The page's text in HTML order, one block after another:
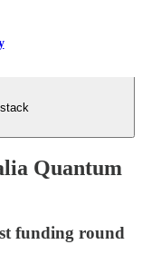
Quantum
funding round